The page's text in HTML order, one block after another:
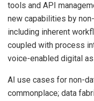
tools and API
new capabilities by
including inherent
coupled with process
voice-enabled digital
AI use cases for non-
commonplace; data